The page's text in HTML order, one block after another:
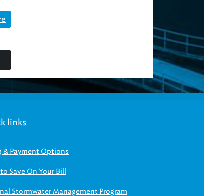
links
& Payment Options
Save On Your Bill
Stormwater Management Program